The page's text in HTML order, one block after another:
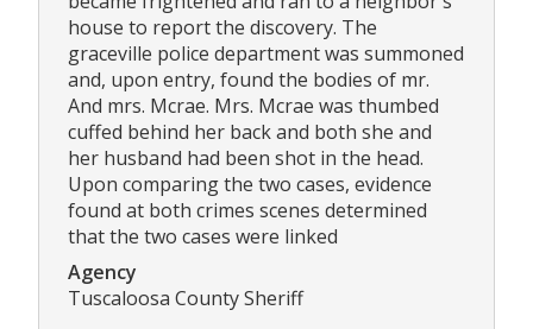
house to report the discovery. The
graceville police department was summoned
and, upon entry, found the bodies of mr.
And mrs. Mcrae. Mrs. Mcrae was thumbed
cuffed behind her back and both she and
her husband had been shot in the head.
Upon comparing the two cases, evidence
found at both crimes scenes determined
that the two cases were linked
Agency
Tuscaloosa County Sheriff